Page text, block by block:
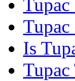
Tupac
Is
Tupac